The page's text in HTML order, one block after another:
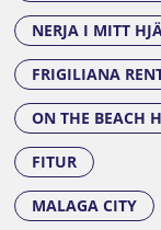
NERJA I MITT
FRIGILIANA
ON THE BEACH
FITUR
MALAGA CITY